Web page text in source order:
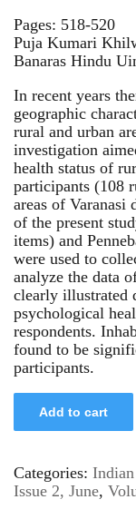
Pages: 518-520
Puja Kumari
Banaras Hindu
In recent years
geographic
rural and urban
investigation
health status of
participants (108
areas of Varanasi
of the present
items) and
were used to
analyze the data
clearly illustrated
psychological
respondents.
found to be
participants.
Add to cart
Categories:
Issue 2, June,